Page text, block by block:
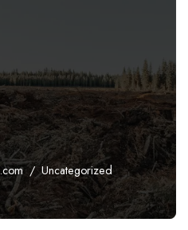
Uncategorized